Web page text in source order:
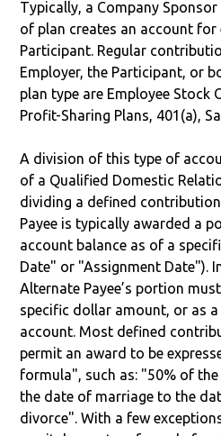
Typically, a Company
of plan creates an account for
Participant. Regular
Employer, the Participant, or
plan type are Employee Stock
Profit-Sharing Plans, 401(a),
A division of this type of
of a Qualified Domestic
dividing a defined
Payee is typically awarded a
account balance as of a
Date" or "Assignment Date").
Alternate Payee’s portion
specific dollar amount, or as
account. Most defined
permit an award to be
formula", such as: "50% of
the date of marriage to the
divorce". With a few